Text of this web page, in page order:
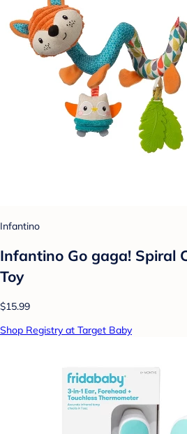
Infantino
Infantino Go gaga! Spiral
Toy
$15.99
Shop Registry at Target Baby